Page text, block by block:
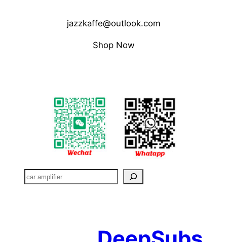
jazzkaffe@outlook.com
Shop Now
搜